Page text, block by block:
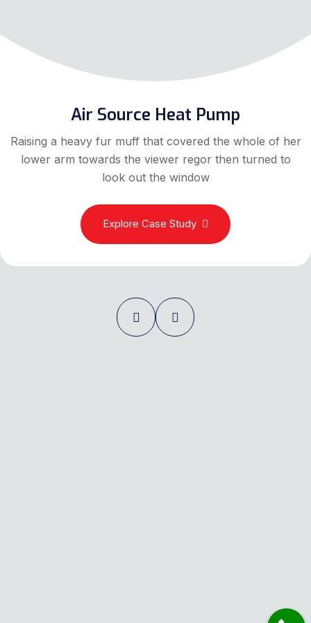
Air Source Heat Pump
Raising a heavy fur muff that covered the whole of her
lower arm towards the viewer regor then turned to
look out the window
Explore Case Study